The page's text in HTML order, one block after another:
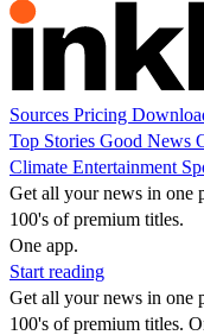
Sources Pricing
Top Stories Good News
Climate Entertainment
Get all your news in one
100's of premium titles.
One app.
Start reading
Get all your news in one
100's of premium titles.